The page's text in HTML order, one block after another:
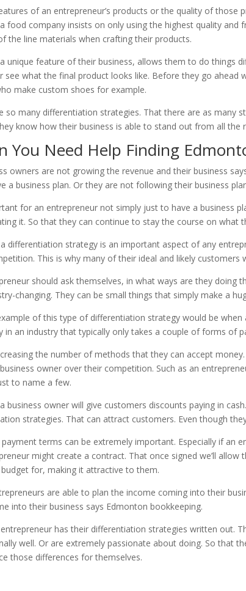
of an entrepreneur’s products or the quality of
food company insists on only using the highest quality
the line materials when crafting their products.
unique feature of their business, allows them to do things
see what the final product looks like. Before they go
make custom shoes for example.
so many differentiation strategies. That there are as many
know how their business is able to stand out from all the
You Need Help Finding
owners are not growing the revenue and their business
a business plan. Or they are not following their business
for an entrepreneur not simply just to have a business
it. So that they can continue to stay the course on what
differentiation strategy is an important aspect of any
This is why many of their ideal and likely
should ask themselves, in what ways are they
changing. They can be small things that simply make a
of this type of differentiation strategy would be
in an industry that typically only takes a couple of forms of
the number of methods that they can accept
owner over their competition. Such as an
to name a few.
business owner will give customers discounts paying in
strategies. That can attract customers. Even though
payment terms can be extremely important. Especially if an
might create a contract. That once signed we’ll
for, making it attractive to them.
are able to plan the income coming into their
into their business says Edmonton bookkeeping.
has their differentiation strategies written out.
well. Or are extremely passionate about doing. So that
those differences for themselves.